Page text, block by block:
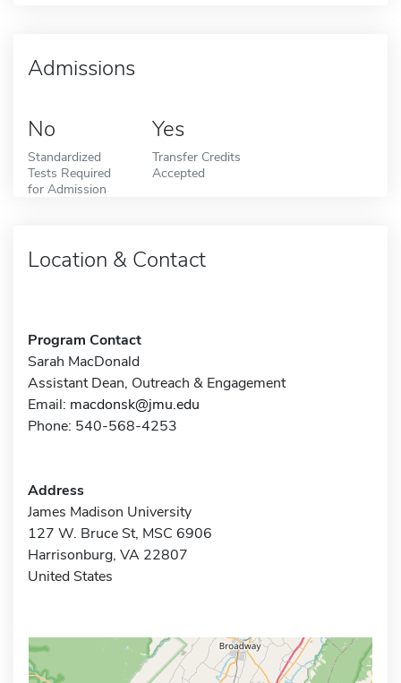
Admissions
No
Standardized
Tests Required
for Admission
Yes
Transfer Credits
Accepted
Location & Contact
Program Contact
Sarah MacDonald
Assistant Dean, Outreach & Engagement
Email: macdonsk@jmu.edu
Phone: 540-568-4253
Address
James Madison University
127 W. Bruce St, MSC 6906
Harrisonburg, VA 22807
United States